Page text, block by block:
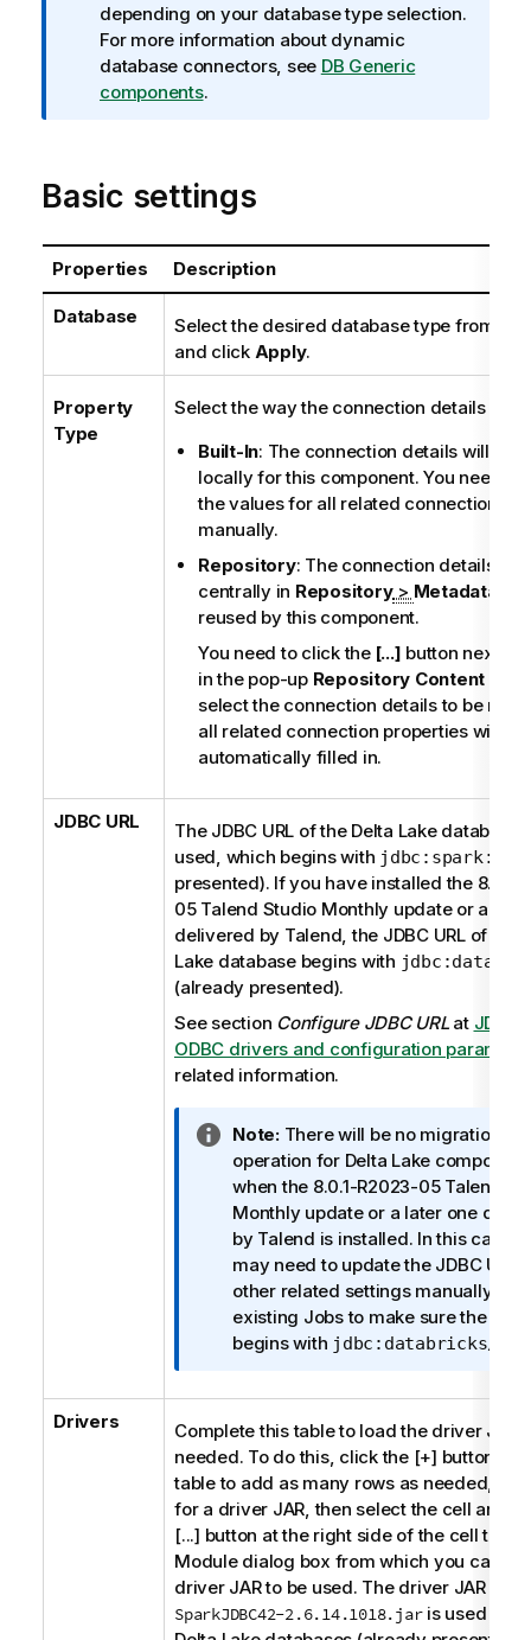
o
r
m
a
n
o
t
e
depending on your database type selection.
For more information about dynamic
database connectors, see DB Generic
components.
Basic settings
Properties Description
Database
Select the desired database type from the
and click Apply.
Property
Type
Select the way the connection details will
Built-In: The connection details will be
locally for this component. You need to
the values for all related connection
manually.
Repository: The connection details
centrally in Repository> Metadata
reused by this component.
You need to click the [...] button next to
in the pop-up Repository Content
select the connection details to be
all related connection properties will be
automatically filled in.
JDBC URL
The JDBC URL of the Delta Lake database
used, which begins with jdbc:spark://
presented). If you have installed the 8.0.1-
05 Talend Studio Monthly update or a
delivered by Talend, the JDBC URL of the
Lake database begins with
(already presented).
See section Configure JDBC URLat JDBC
ODBC drivers and configuration
related information.
I
n
f
o
r
m
a
t
i
n
n
o
e
Note:There will be no migration
operation for Delta Lake
when the 8.0.1-R2023-05 Talend
Monthly update or a later one
by Talend is installed. In this case,
may need to update the JDBC URL
other related settings manually for
existing Jobs to make sure the
begins with jdbc:databricks//
Drivers
Complete this table to load the driver JARs
needed. To do this, click the [+] button
table to add as many rows as needed,
for a driver JAR, then select the cell and
[...] button at the right side of the cell to
Module dialog box from which you can
driver JAR to be used. The driver JAR
SparkJDBC42-2.6.14.1018.jaris used for